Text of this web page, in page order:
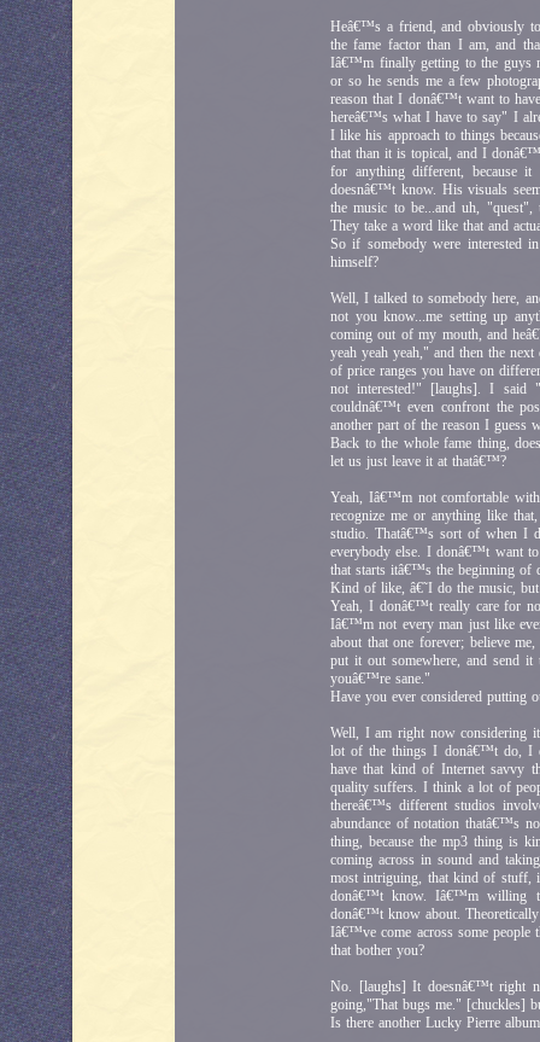
Heâ€™s a friend, and obviously
the fame factor than I am, and
Iâ€™m finally getting to the guys
or so he sends me a few
reason that I donâ€™t want to
hereâ€™s what I have to say" I
I like his approach to things
that than it is topical, and I
for anything different, because
doesnâ€™t know. His visuals
the music to be...and uh,
They take a word like that and
So if somebody were interested
himself?
Well, I talked to somebody here,
not you know...me setting up
coming out of my mouth, and
yeah yeah yeah," and then the
of price ranges you have on
not interested!" [laughs]. I
couldnâ€™t even confront the
another part of the reason I guess
Back to the whole fame thing,
let us just leave it at thatâ€™?
Yeah, Iâ€™m not comfortable
recognize me or anything like
studio. Thatâ€™s sort of when I
everybody else. I donâ€™t want
that starts itâ€™s the beginning of
Kind of like, â€˜I do the music,
Yeah, I donâ€™t really care for
Iâ€™m not every man just like
about that one forever; believe
put it out somewhere, and send
youâ€™re sane."
Have you ever considered putting
Well, I am right now considering
lot of the things I donâ€™t do, I
have that kind of Internet savvy
quality suffers. I think a lot of
thereâ€™s different studios
abundance of notation thatâ€™s
thing, because the mp3 thing is
coming across in sound and
most intriguing, that kind of stuff,
donâ€™t know. Iâ€™m willing
donâ€™t know about.
Iâ€™ve come across some
that bother you?
No. [laughs] It doesnâ€™t right
going,"That bugs me." [chuckles]
Is there another Lucky Pierre